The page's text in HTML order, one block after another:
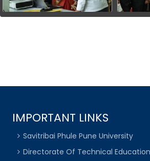
IMPORTANT LINKS
Savitribai Phule Pune University
Directorate Of Technical